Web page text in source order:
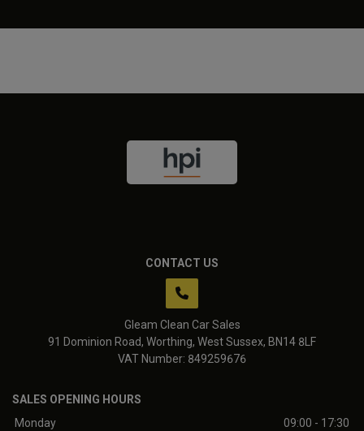
CONTACT US
Gleam Clean Car Sales
91 Dominion Road Worthing West Sussex BN14 8LF
VAT Number: 849259676
SALES OPENING HOURS
Monday
09:00 - 17:30